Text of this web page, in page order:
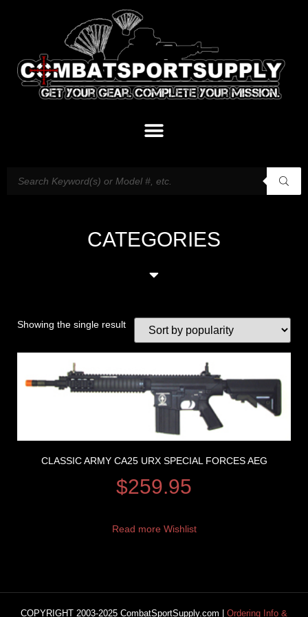
CATEGORIES
Showing the single result
CLASSIC ARMY CA25 URX SPECIAL FORCES AEG
$259.95
Read more Wishlist
COPYRIGHT 2003-2025 CombatSportSupply.com | Ordering Info &